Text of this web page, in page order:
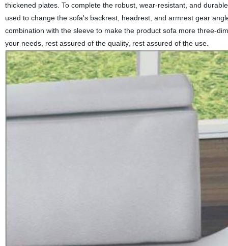
thickened plates. To complete the robust, wear-resistant, and
used to change the sofa's backrest, headrest, and armrest gear
combination with the sleeve to make the product sofa more three-
your needs, rest assured of the quality, rest assured of the use.